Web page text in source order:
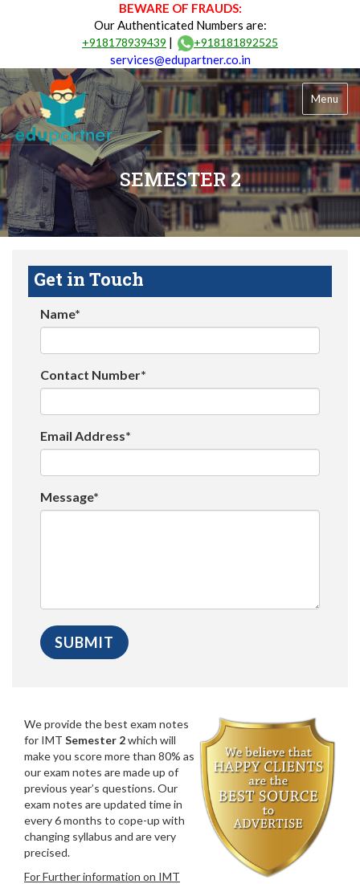
BEWARE OF FRAUDS:
Our Authenticated Numbers are:
+918178939439 | +918181892525
services@edupartner.co.in
Menu
SEMESTER 2
Get in Touch
Name*
Contact Number*
Email Address*
Message*
We provide the best exam notes
for IMT Semester 2which will
make you score more than 80% as
our exam notes are made up of
previous year’s questions. Our
exam notes are updated time in
every 6 months to cope-up with
changing syllabus and are very
precised.
For Further information on IMT